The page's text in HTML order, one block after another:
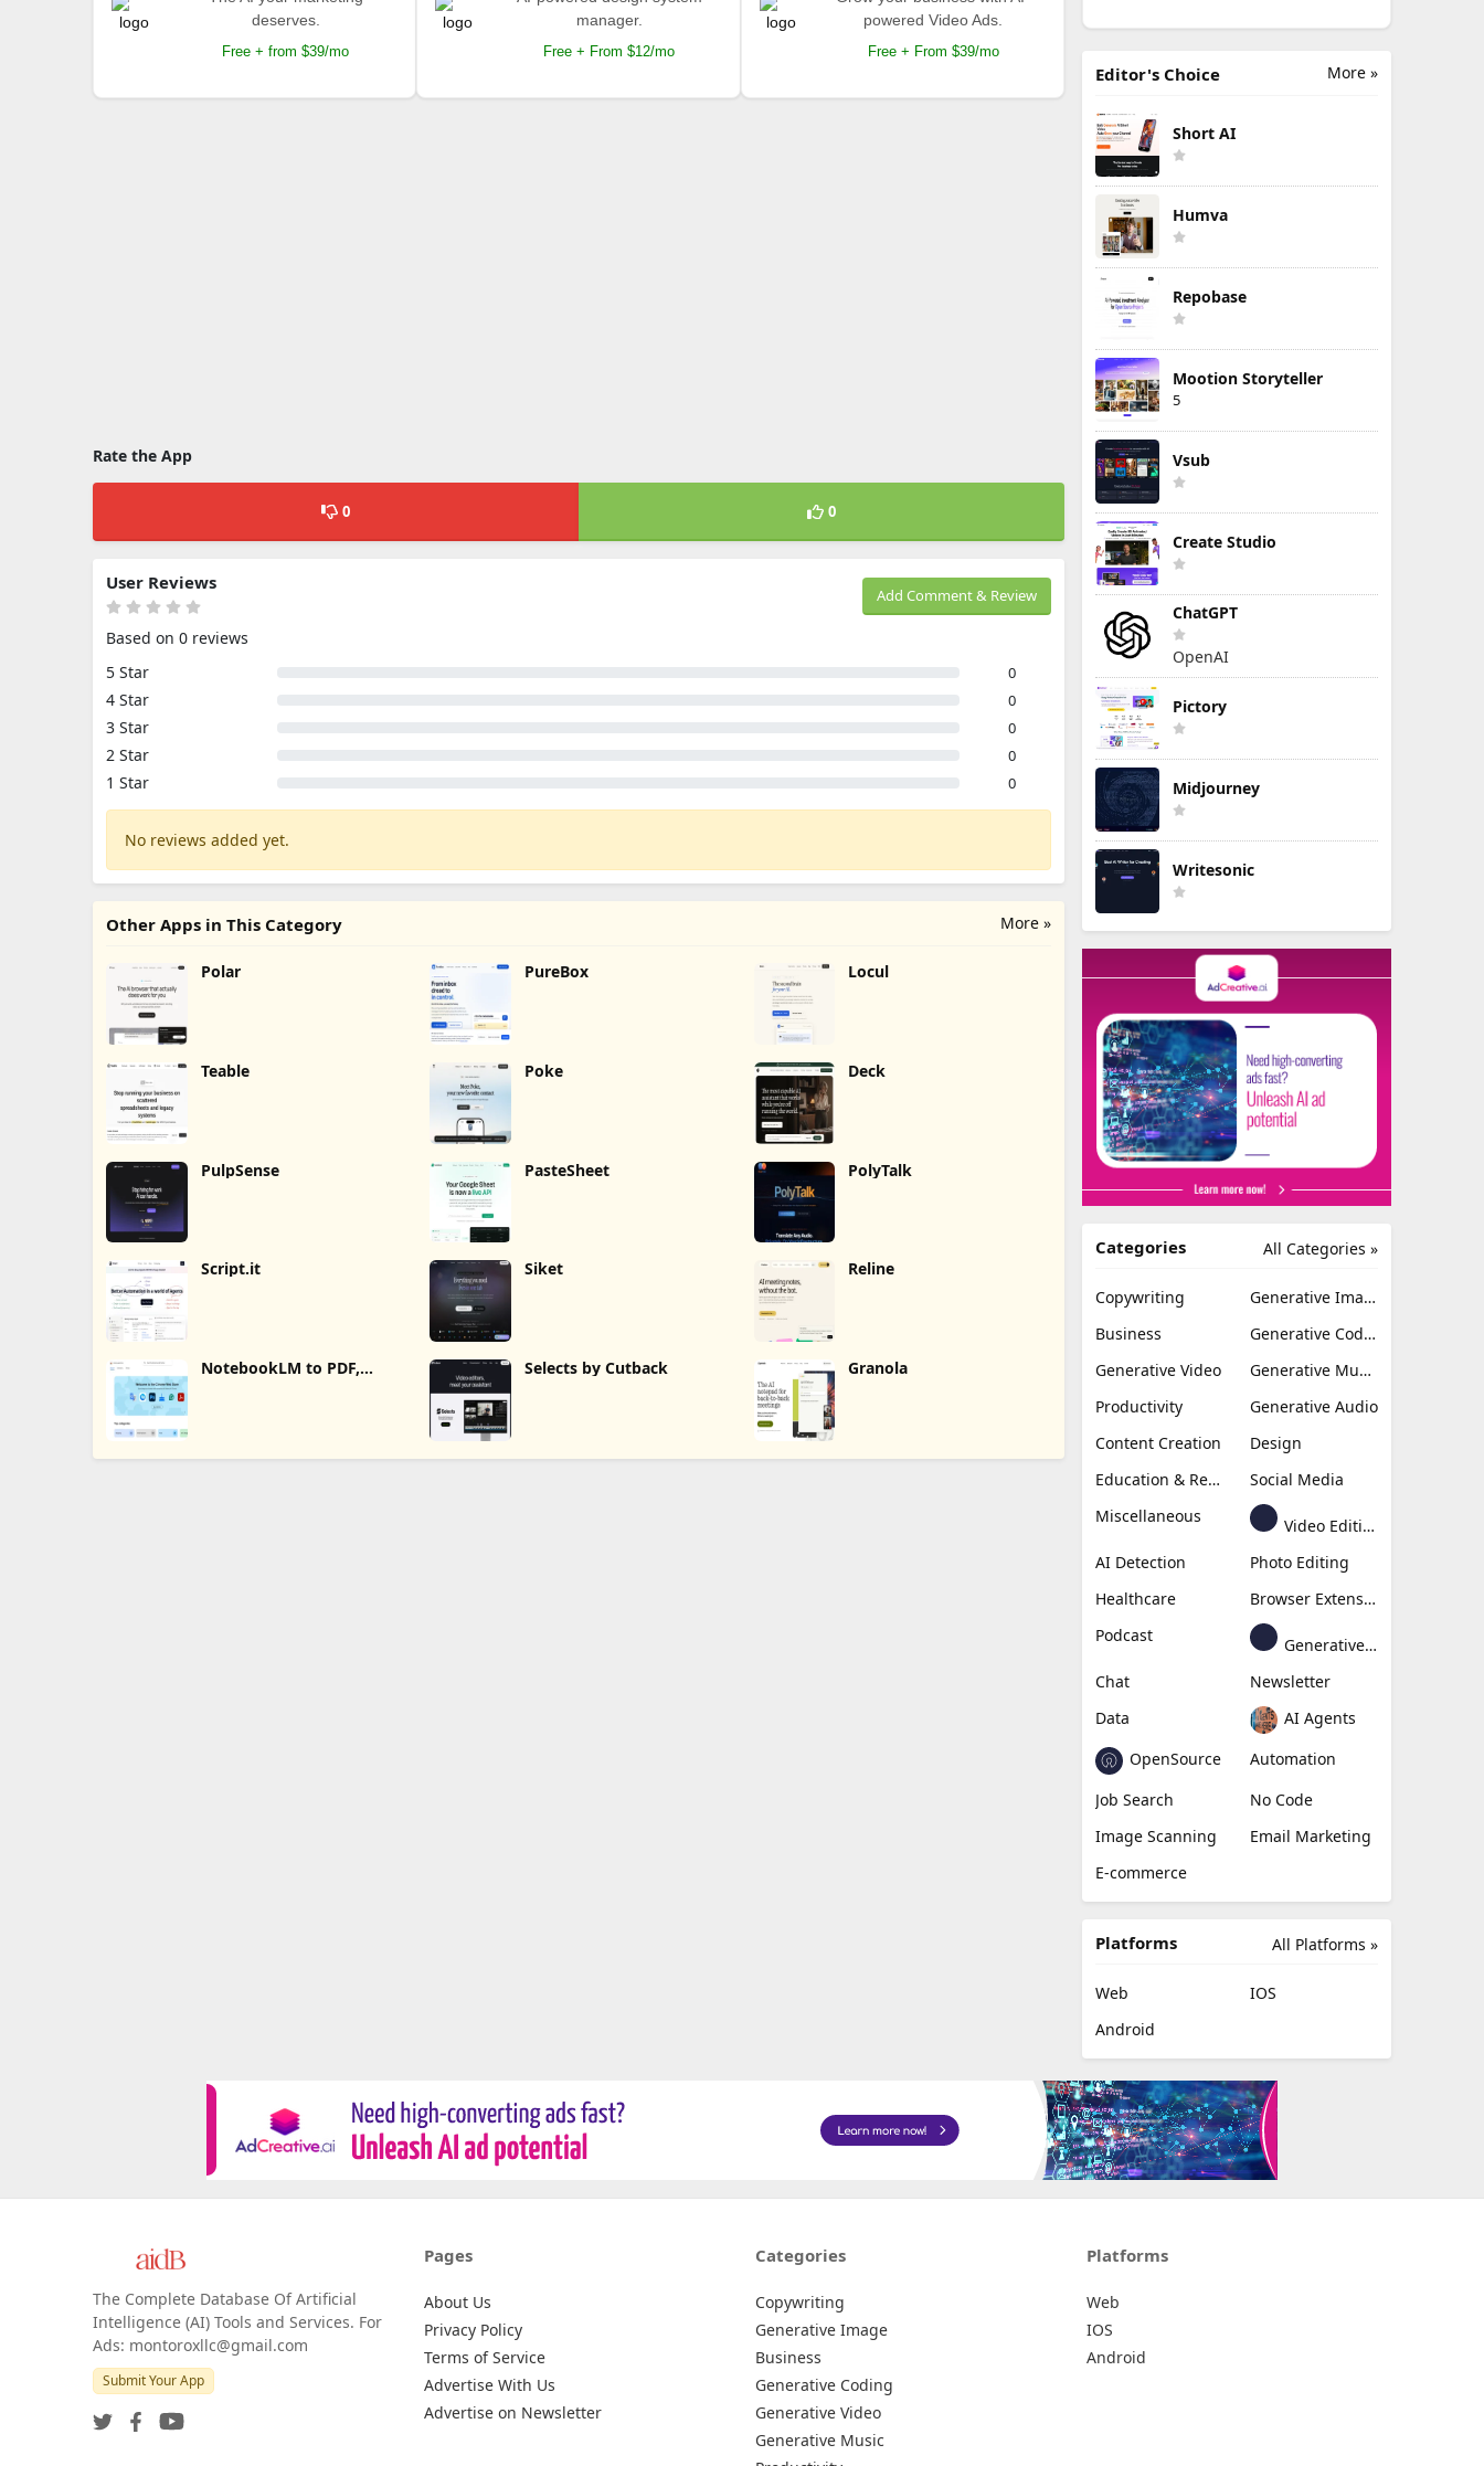
deserves.
Free + from $39/mo
manager.
Free + From $12/mo
powered Video Ads.
Free + From $39/mo
Rate the App
0 0
Add Comment & Review
User Reviews
Based on 0 reviews
5 Star
0
4 Star 0
3 Star 0
2 Star 0
1 Star 0
No reviews added yet.
More »
Other Apps in This Category
Polar PureBox Locul
Teable Poke Deck
PulpSense PasteSheet PolyTalk
Script.it Siket Reline
NotebookLM to PDF, Selects by Cutback Granola
More »
Editor's Choice
Short AI
Humva
Repobase
Mootion Storyteller
5
Vsub
Create Studio
ChatGPT
OpenAI
Pictory
Midjourney
Writesonic
All Categories »
Categories
Copywriting
Generative Image
Business
Generative Coding
Generative Video
Generative Music
Productivity
Generative Audio
Content Creation
Design
Education & Research
Social Media
Miscellaneous
Video Editing
AI Detection
Photo Editing
Healthcare
Browser Extension
Podcast
Generative Avatar
Chat
Newsletter
Data
AI Agents
OpenSource
Automation
Job Search
No Code
Image Scanning
Email Marketing
E-commerce
All Platforms »
Platforms
Web
IOS
Android
The Complete Database Of Artificial
Intelligence (AI) Tools and Services. For
Ads: montoroxllc@gmail.com
Submit Your App
Pages
About Us
Privacy Policy
Terms of Service
Advertise With Us
Advertise on Newsletter
Categories
Copywriting
Generative Image
Business
Generative Coding
Generative Video
Generative Music
Platforms
Web
IOS
Android